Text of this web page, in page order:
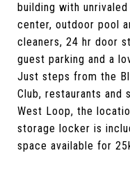
building with
center, outdoor pool
cleaners, 24 hr door
guest parking and a
Just steps from the
Club, restaurants and
West Loop, the
storage locker is
space available for